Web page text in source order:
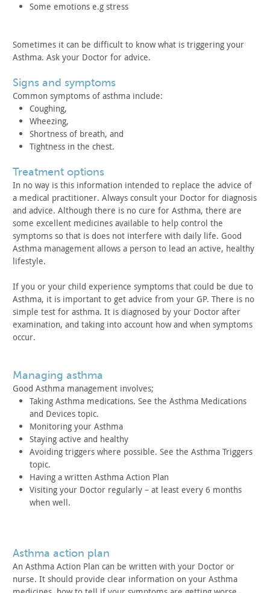
Some emotions e.g stress
Sometimes it can be difficult to know what is triggering your
Asthma. Ask your Doctor for advice.
signs and symptoms
Common symptoms of asthma include:
Coughing,
Wheezing,
Shortness of breath, and
Tightness in the chest.
treatment options
In no way is this information intended to replace the advice of
a medical practitioner. Always consult your Doctor for diagnosis
and advice. Although there is no cure for Asthma, there are
some excellent medicines available to help control the
symptoms so that is does not interfere with daily life. Good
Asthma management allows a person to lead an active, healthy
lifestyle.
If you or your child experience symptoms that could be due to
Asthma, it is important to get advice from your GP. There is no
simple test for asthma. It is diagnosed by your Doctor after
examination, and taking into account how and when symptoms
occur.
managing asthma
Good Asthma management involves;
Taking Asthma medications. See the Asthma Medications
and Devices topic.
Monitoring your Asthma
Staying active and healthy
Avoiding triggers where possible. See the Asthma Triggers
topic.
Having a written Asthma Action Plan
Visiting your Doctor regularly – at least every 6 months
when well.
asthma action plan
An Asthma Action Plan can be written with your Doctor or
nurse. It should provide clear information on your Asthma